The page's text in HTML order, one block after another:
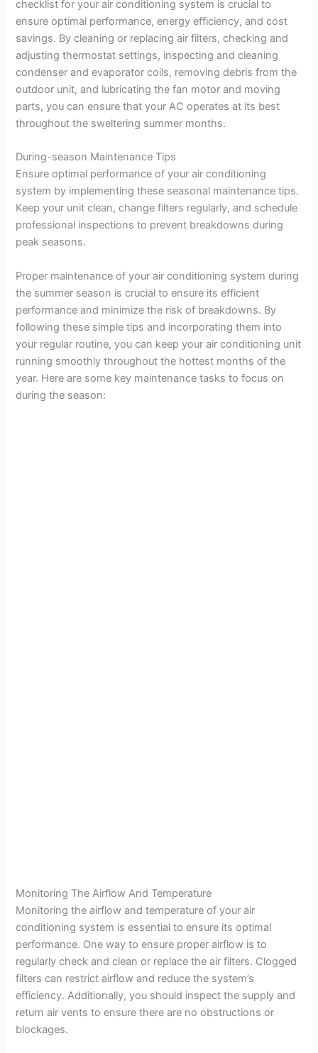
checklist for your air conditioning system is crucial to
ensure optimal performance, energy efficiency, and cost
savings. By cleaning or replacing air filters, checking and
adjusting thermostat settings, inspecting and cleaning
condenser and evaporator coils, removing debris from the
outdoor unit, and lubricating the fan motor and moving
parts, you can ensure that your AC operates at its best
throughout the sweltering summer months.
During-season Maintenance Tips
Ensure optimal performance of your air conditioning
system by implementing these seasonal maintenance tips.
Keep your unit clean, change filters regularly, and schedule
professional inspections to prevent breakdowns during
peak seasons.
Proper maintenance of your air conditioning system during
the summer season is crucial to ensure its efficient
performance and minimize the risk of breakdowns. By
following these simple tips and incorporating them into
your regular routine, you can keep your air conditioning unit
running smoothly throughout the hottest months of the
year. Here are some key maintenance tasks to focus on
during the season:
Monitoring The Airflow And Temperature
Monitoring the airflow and temperature of your air
conditioning system is essential to ensure its optimal
performance. One way to ensure proper airflow is to
regularly check and clean or replace the air filters. Clogged
filters can restrict airflow and reduce the system’s
efficiency. Additionally, you should inspect the supply and
return air vents to ensure there are no obstructions or
blockages.